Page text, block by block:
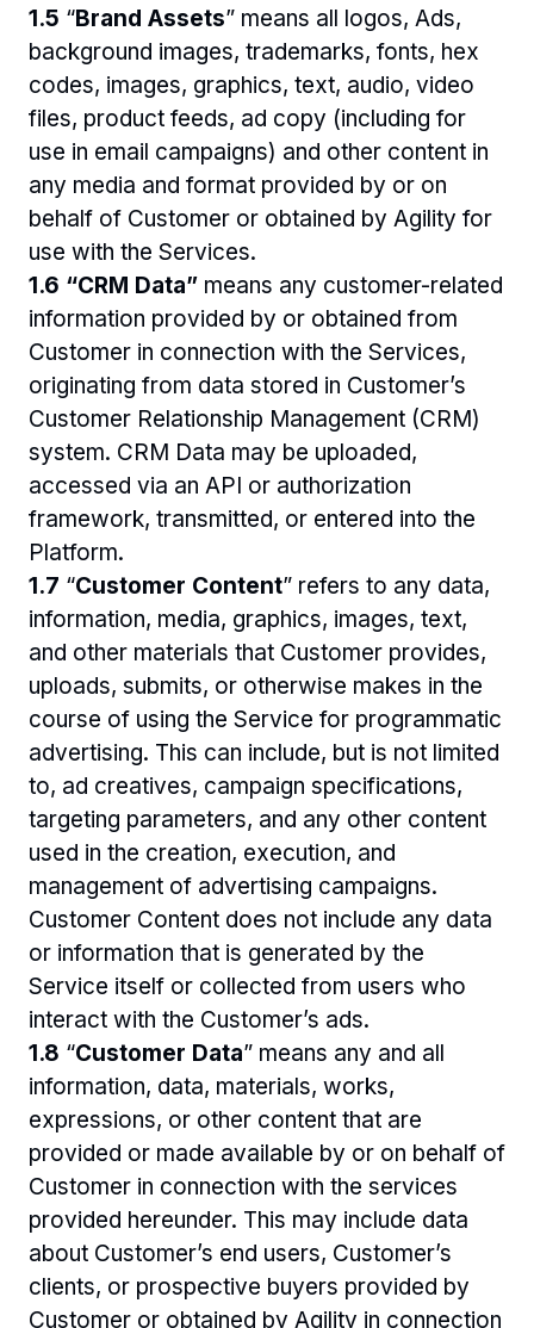
1.5 “Brand Assets” means all logos, Ads,
background images, trademarks, fonts, hex
codes, images, graphics, text, audio, video
files, product feeds, ad copy (including for
use in email campaigns) and other content in
any media and format provided by or on
behalf of Customer or obtained by Agility for
use with the Services.
1.6 “CRM Data” means any customer-related
information provided by or obtained from
Customer in connection with the Services,
originating from data stored in Customer’s
Customer Relationship Management (CRM)
system. CRM Data may be uploaded,
accessed via an API or authorization
framework, transmitted, or entered into the
Platform.
1.7 “Customer Content” refers to any data,
information, media, graphics, images, text,
and other materials that Customer provides,
uploads, submits, or otherwise makes in the
course of using the Service for programmatic
advertising. This can include, but is not limited
to, ad creatives, campaign specifications,
targeting parameters, and any other content
used in the creation, execution, and
management of advertising campaigns.
Customer Content does not include any data
or information that is generated by the
Service itself or collected from users who
interact with the Customer’s ads.
1.8 “Customer Data” means any and all
information, data, materials, works,
expressions, or other content that are
provided or made available by or on behalf of
Customer in connection with the services
provided hereunder. This may include data
about Customer’s end users, Customer’s
clients, or prospective buyers provided by
Customer or obtained by Agility in connection